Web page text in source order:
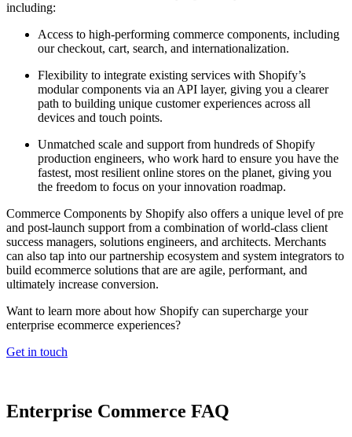
including:
Access to high-performing commerce components, including
our checkout, cart, search, and internationalization.
Flexibility to integrate existing services with Shopify’s
modular components via an API layer, giving you a clearer
path to building unique customer experiences across all
devices and touch points.
Unmatched scale and support from hundreds of Shopify
production engineers, who work hard to ensure you have the
fastest, most resilient online stores on the planet, giving you
the freedom to focus on your innovation roadmap.
Commerce Components by Shopify also offers a unique level of pre
and post-launch support from a combination of world-class client
success managers, solutions engineers, and architects. Merchants
can also tap into our partnership ecosystem and system integrators to
build ecommerce solutions that are are agile, performant, and
ultimately increase conversion.
Want to learn more about how Shopify can supercharge your
enterprise ecommerce experiences?
Get in touch
Enterprise Commerce FAQ